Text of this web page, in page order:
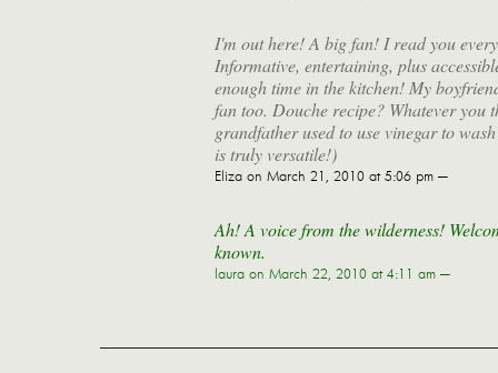
I'm out here! A big fan! I read you
Informative, entertaining, plus
enough time in the kitchen! My
fan too. Douche recipe? Whatever you
grandfather used to use vinegar to
is truly versatile!)
Eliza on March 21, 2010 at 5:06 pm —
Ah! A voice from the wilderness!
known.
laura on March 22, 2010 at 4:11 am —